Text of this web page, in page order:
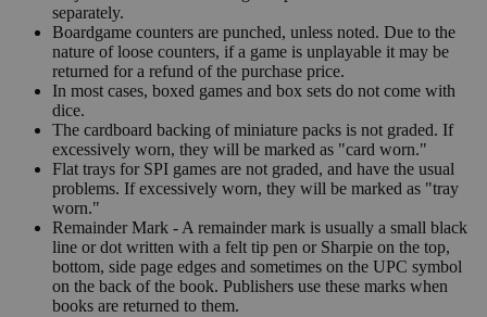
separately.
Boardgame counters are punched, unless noted. Due to the
nature of loose counters, if a game is unplayable it may be
returned for a refund of the purchase price.
In most cases, boxed games and box sets do not come with
dice.
The cardboard backing of miniature packs is not graded. If
excessively worn, they will be marked as "card worn."
Flat trays for SPI games are not graded, and have the usual
problems. If excessively worn, they will be marked as "tray
worn."
Remainder Mark - A remainder mark is usually a small black
line or dot written with a felt tip pen or Sharpie on the top,
bottom, side page edges and sometimes on the UPC symbol
on the back of the book. Publishers use these marks when
books are returned to them.